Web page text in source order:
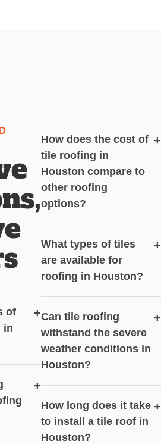
of
in
+
+
How does the cost of
tile roofing in
Houston compare to
other roofing
options?
+
What types of tiles
are available for
roofing in Houston?
+
Can tile roofing
withstand the severe
weather conditions in
Houston?
+
How long does it take
to install a tile roof in
Houston?
+